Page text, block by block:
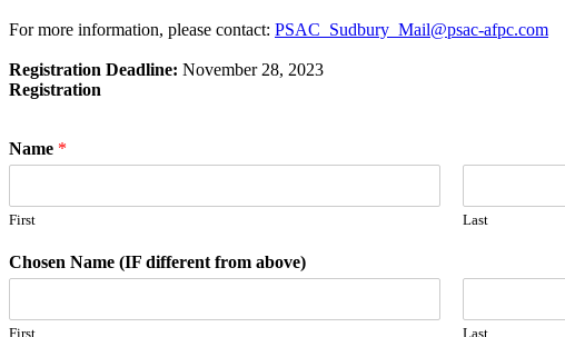
For more information, please contact: PSAC_Sudbury_Mail@psac-afpc.com
Registration Deadline: November 28, 2023
Registration
Name *
First Last
Chosen Name (IF different from above)
First Last